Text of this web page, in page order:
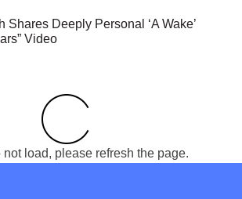
Shares Deeply Personal ‘A Wake’
Video
not load, please refresh the page.